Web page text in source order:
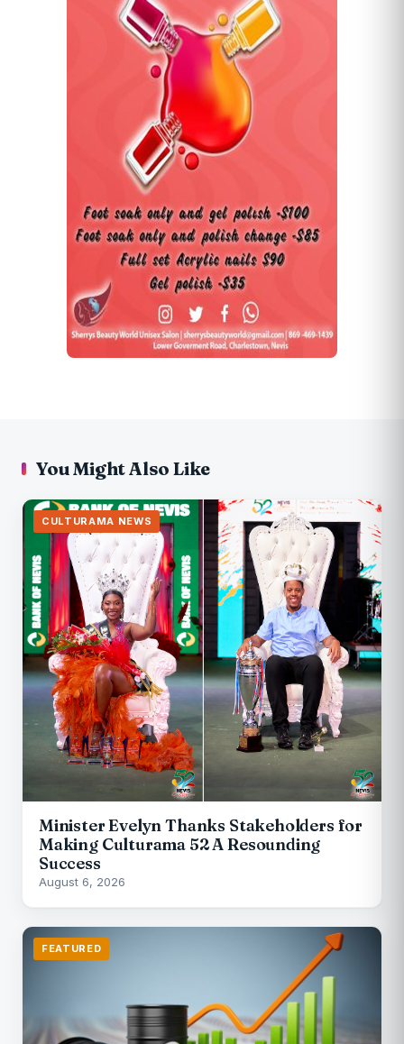
You Might Also Like
CULTURAMA NEWS
Minister Evelyn Thanks Stakeholders for
Making Culturama 52 A Resounding
Success
August 6, 2026
FEATURED